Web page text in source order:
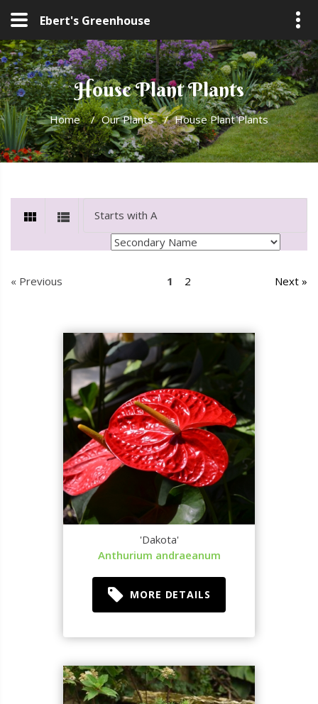
Ebert's Greenhouse
House Plant Plants
Home / Our Plants / House Plant Plants
« Previous 1 2 Next »
'Dakota'
Anthurium andraeanum
MORE DETAILS